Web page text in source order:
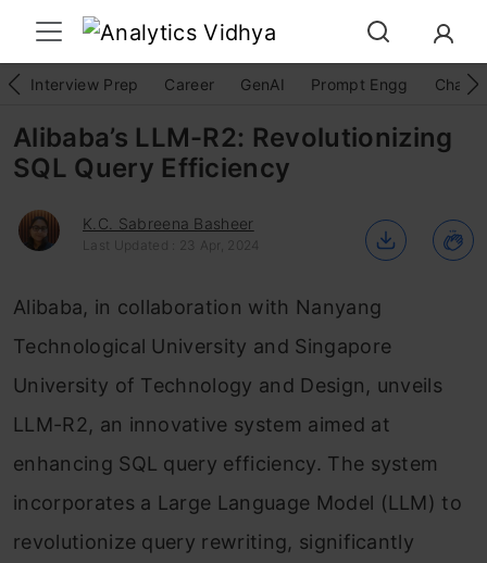
Interview Prep Career GenAI Prompt Engg
Alibaba’s LLM-R2: Revolutionizing
SQL Query Efficiency
K.C. Sabreena Basheer
Last Updated : 23 Apr, 2024
Alibaba, in collaboration with Nanyang
Technological University and Singapore
University of Technology and Design, unveils
LLM-R2, an innovative system aimed at
enhancing SQL query efficiency. The system
incorporates a Large Language Model (LLM) to
revolutionize query rewriting, significantly